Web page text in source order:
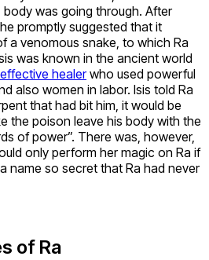
was going through. After
promptly suggested that it
a venomous snake, to which Ra
was known in the ancient world
effective healerwho used powerful
also women in labor. Isis told Ra
that had bit him, it would be
the poison leave his body with the
of power”. There was, however,
only perform her magic on Ra if
name so secret that Ra had never
of Ra